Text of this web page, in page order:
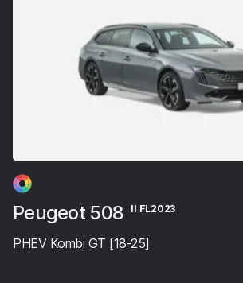
Peugeot 508 II FL2023
PHEV Kombi GT [18-25]